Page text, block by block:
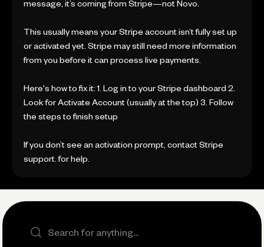
message, it’s coming from Stripe—not Novo.
This usually means your Stripe account isn’t fully set up
or activated yet. Stripe may still need more information
from you before it can process live payments.
Here's how to fix it: 1. Log in to your Stripe dashboard 2.
Look for Activate Account (usually at the top) 3. Follow
the steps to finish setup
If you don’t see an activation prompt, contact Stripe
support. for help.
Search the site